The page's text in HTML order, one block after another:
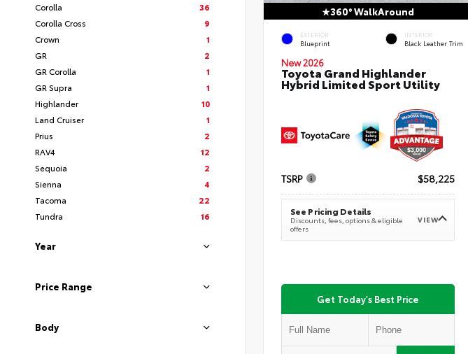
Corolla
36
Corolla Cross
9
Crown
1
GR
2
GR Corolla
1
GR Supra
1
Highlander
10
Land Cruiser
1
Prius
2
RAV4
12
Sequoia
2
Sienna
4
Tacoma
22
Tundra
16
Year
Price Range
Body
360° WalkAround
EXTERIOR
Blueprint
INTERIOR
Black Leather Trim
New 2026
Toyota Grand Highlander
Hybrid Limited Sport Utility
TSRP $58,225
See Pricing Details
Discounts, fees, options & eligible
offers
VIEW
Get Today's Best Price